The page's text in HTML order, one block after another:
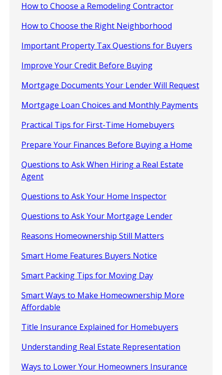
How to Choose a Remodeling Contractor
How to Choose the Right Neighborhood
Important Property Tax Questions for Buyers
Improve Your Credit Before Buying
Mortgage Documents Your Lender Will Request
Mortgage Loan Choices and Monthly Payments
Practical Tips for First-Time Homebuyers
Prepare Your Finances Before Buying a Home
Questions to Ask When Hiring a Real Estate
Agent
Questions to Ask Your Home Inspector
Questions to Ask Your Mortgage Lender
Reasons Homeownership Still Matters
Smart Home Features Buyers Notice
Smart Packing Tips for Moving Day
Smart Ways to Make Homeownership More
Affordable
Title Insurance Explained for Homebuyers
Understanding Real Estate Representation
Ways to Lower Your Homeowners Insurance